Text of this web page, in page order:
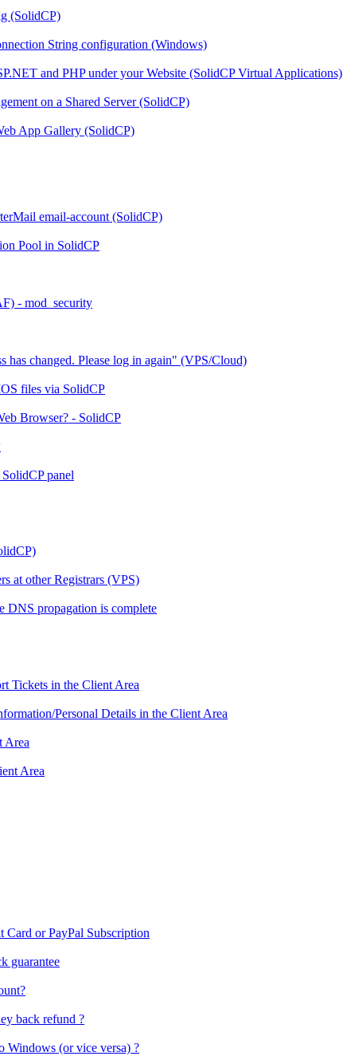
(SolidCP)
String configuration (Windows)
and PHP under your Website (SolidCP Virtual Applications)
on a Shared Server (SolidCP)
App Gallery (SolidCP)
email-account (SolidCP)
Pool in SolidCP
- mod_security
has changed. Please log in again" (VPS/Cloud)
files via SolidCP
Browser? - SolidCP
panel
at other Registrars (VPS)
DNS propagation is complete
Tickets in the Client Area
Personal Details in the Client Area
Area
Area
Card or PayPal Subscription
guarantee
back refund ?
(or vice versa) ?